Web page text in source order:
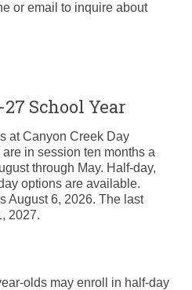
or email to inquire about
27 School Year
at Canyon Creek Day
in session ten months a
through May. Half-day,
options are available.
August 6, 2026. The last
2027.
olds may enroll in half-day